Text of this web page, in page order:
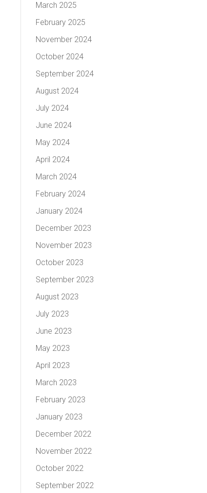
March 2025
February 2025
November 2024
October 2024
September 2024
August 2024
July 2024
June 2024
May 2024
April 2024
March 2024
February 2024
January 2024
December 2023
November 2023
October 2023
September 2023
August 2023
July 2023
June 2023
May 2023
April 2023
March 2023
February 2023
January 2023
December 2022
November 2022
October 2022
September 2022